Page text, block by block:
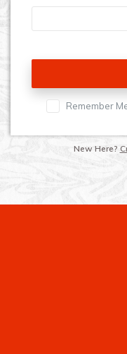
Remember
New Here?